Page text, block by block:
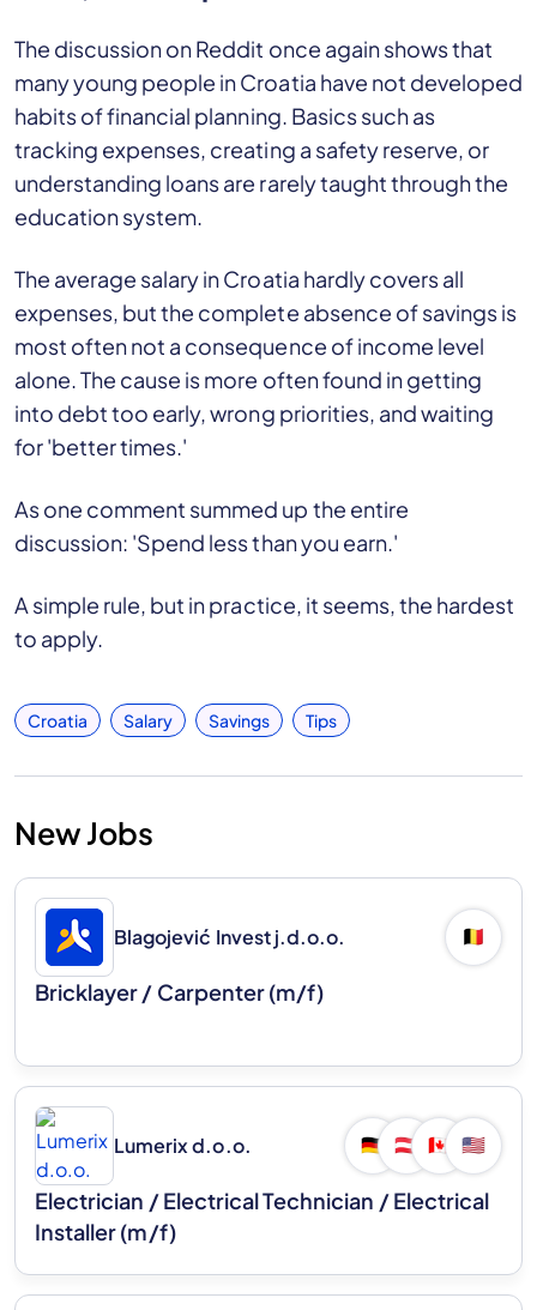
The discussion on Reddit once again shows that
many young people in Croatia have not developed
habits of financial planning. Basics such as
tracking expenses, creating a safety reserve, or
understanding loans are rarely taught through the
education system.
The average salary in Croatia hardly covers all
expenses, but the complete absence of savings is
most often not a consequence of income level
alone. The cause is more often found in getting
into debt too early, wrong priorities, and waiting
for 'better times.'
As one comment summed up the entire
discussion: 'Spend less than you earn.'
A simple rule, but in practice, it seems, the hardest
to apply.
Croatia Salary Savings Tips
New Jobs
Blagojević Invest j.d.o.o. 🇧🇪
Bricklayer / Carpenter (m/f)
Lumerix d.o.o. 🇩🇪 🇦🇹 🇨🇦 🇺🇸
Electrician / Electrical Technician / Electrical
Installer (m/f)